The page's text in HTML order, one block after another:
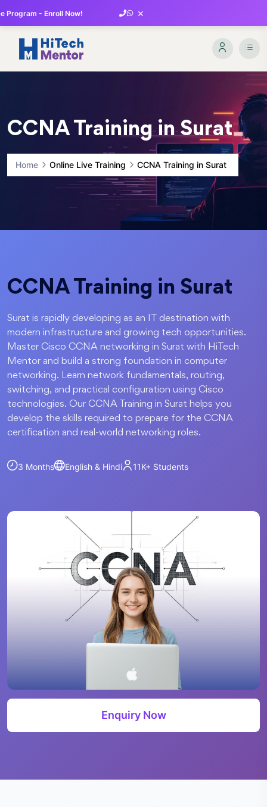
Program - Enroll Now! ×
CCNA Training in Surat
Home Online Live Training CCNA Training in Surat
CCNA Training in Surat
Surat is rapidly developing as an IT destination with
modern infrastructure and growing tech opportunities.
Master Cisco CCNA networking in Surat with HiTech
Mentor and build a strong foundation in computer
networking. Learn network fundamentals, routing,
switching, and practical configuration using Cisco
technologies. Our CCNA Training in Surat helps you
develop the skills required to prepare for the CCNA
certification and real-world networking roles.
3 Months English & Hindi 11K+ Students
Enquiry Now